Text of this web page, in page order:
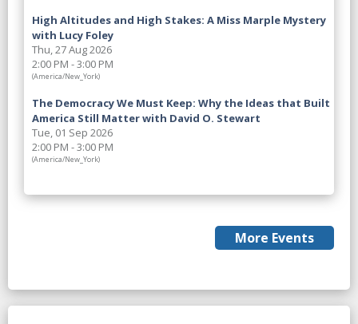
High Altitudes and High Stakes: A Miss Marple Mystery
with Lucy Foley
Thu, 27 Aug 2026
2:00 PM - 3:00 PM
(America/New_York)
The Democracy We Must Keep: Why the Ideas that Built
America Still Matter with David O. Stewart
Tue, 01 Sep 2026
2:00 PM - 3:00 PM
(America/New_York)
More Events